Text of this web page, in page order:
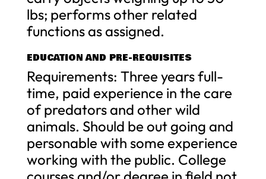
lbs; performs other related
functions as assigned.
EDUCATION AND PRE-REQUISITES
Requirements: Three years full-
time, paid experience in the care
of predators and other wild
animals. Should be out going and
personable with some experience
working with the public. College